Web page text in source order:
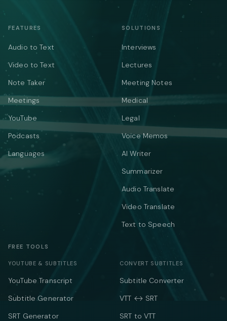
FEATURES
Audio to Text
Video to Text
Note Taker
Meetings
YouTube
Podcasts
Languages
SOLUTIONS
Interviews
Lectures
Meeting Notes
Medical
Legal
Voice Memos
AI Writer
Summarizer
Audio Translate
Video Translate
Text to Speech
FREE TOOLS
YOUTUBE & SUBTITLES
YouTube Transcript
Subtitle Generator
SRT Generator
CONVERT SUBTITLES
Subtitle Converter
VTT ↔ SRT
SRT to VTT